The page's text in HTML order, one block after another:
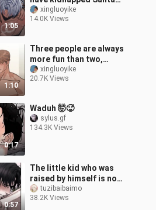
1:05
Claus and are ready to
teach him a lesson!
xingluoyike
14.0K Views
1:10
Three people are always
more fun than two,
right?xingluoyike
20.7K Views
0:17
Waduh 🤯🥵
sylus.gf
134.3K Views
0:57
The little kid who was
raised by himself is now
going to be his master!
tuzibaibaimo
38.2K Views